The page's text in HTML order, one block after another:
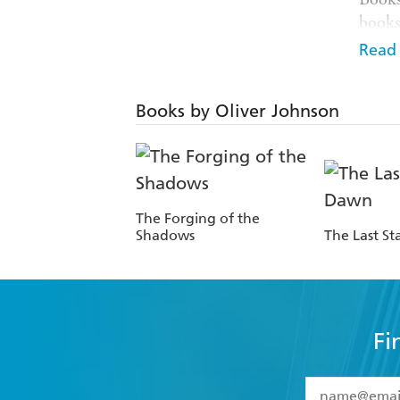
his
Books by Oliver Johnson
The Forging of the
Shadows
The Last